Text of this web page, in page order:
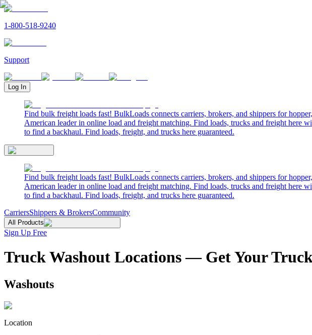
1-800-518-9240
Support
Log In
Find bulk freight loads fast! BulkLoads connects carriers, brokers, and shippers for
American leader in online load and freight matching. Find loads, trucks and freight here
to find a backhaul. Find loads, freight, and trucks here guaranteed.
Find bulk freight loads fast! BulkLoads connects carriers, brokers, and shippers for
American leader in online load and freight matching. Find loads, trucks and freight here
to find a backhaul. Find loads, freight, and trucks here guaranteed.
CarriersShippers & BrokersCommunity
All Products
Sign Up Free
Truck Washout Locations — Get Your
Washouts
Location